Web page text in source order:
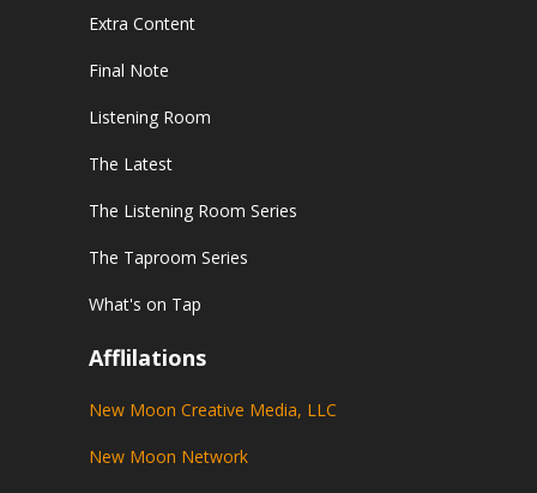
Extra Content
Final Note
Listening Room
The Latest
The Listening Room Series
The Taproom Series
What's on Tap
Afflilations
New Moon Creative Media, LLC
New Moon Network